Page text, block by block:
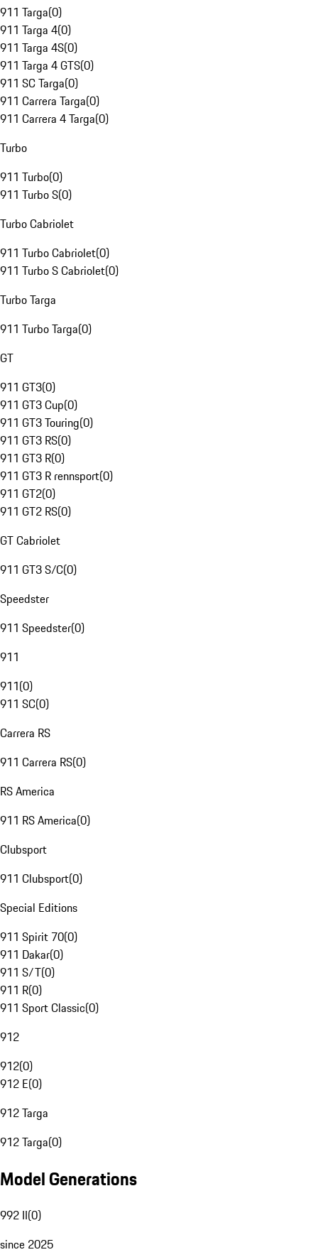
911 Targa(0)
911 Targa 4(0)
911 Targa 4S(0)
911 Targa 4 GTS(0)
911 SC Targa(0)
911 Carrera Targa(0)
911 Carrera 4 Targa(0)
Turbo
911 Turbo(0)
911 Turbo S(0)
Turbo Cabriolet
911 Turbo Cabriolet(0)
911 Turbo S Cabriolet(0)
Turbo Targa
911 Turbo Targa(0)
GT
911 GT3(0)
911 GT3 Cup(0)
911 GT3 Touring(0)
911 GT3 RS(0)
911 GT3 R(0)
911 GT3 R rennsport(0)
911 GT2(0)
911 GT2 RS(0)
GT Cabriolet
911 GT3 S/C(0)
Speedster
911 Speedster(0)
911
911(0)
911 SC(0)
Carrera RS
911 Carrera RS(0)
RS America
911 RS America(0)
Clubsport
911 Clubsport(0)
Special Editions
911 Spirit 70(0)
911 Dakar(0)
911 S/T(0)
911 R(0)
911 Sport Classic(0)
912
912(0)
912 E(0)
912 Targa
912 Targa(0)
Model Generations
992 II(0)
since 2025